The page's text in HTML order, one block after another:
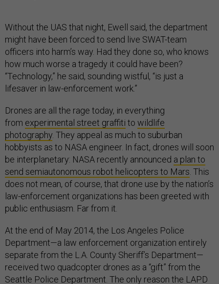
Without the UAS that night, Ewell said, the department
might have been forced to send live SWAT-team
officers into harm’s way. Had they done so, who knows
how much worse a tragedy it could have been?
“Technology,” he said, sounding wistful, “is just a
lifesaver in law-enforcement work.”
Drones are all the rage today, in everything
from experimental street graffiti to wildlife
photography . They appeal as much to suburban
hobbyists as to NASA engineer. In fact, drones will soon
be interplanetary: NASA recently announced a plan to
send semiautonomous robot helicopters to Mars . This
does not mean, of course, that drone use by the nation’s
law-enforcement organizations has been greeted with
public enthusiasm. Far from it.
At the end of May 2014, the Los Angeles Police
Department—a law enforcement organization entirely
separate from the L.A. County Sheriff’s Department—
received two quadcopter drones as a “gift” from the
Seattle Police Department. The only reason the LAPD